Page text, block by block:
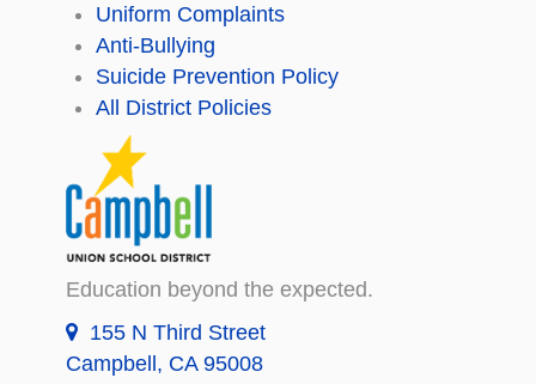
Uniform Complaints
Anti-Bullying
Suicide Prevention Policy
All District Policies
Education beyond the expected.
155 N Third Street
Campbell, CA 95008